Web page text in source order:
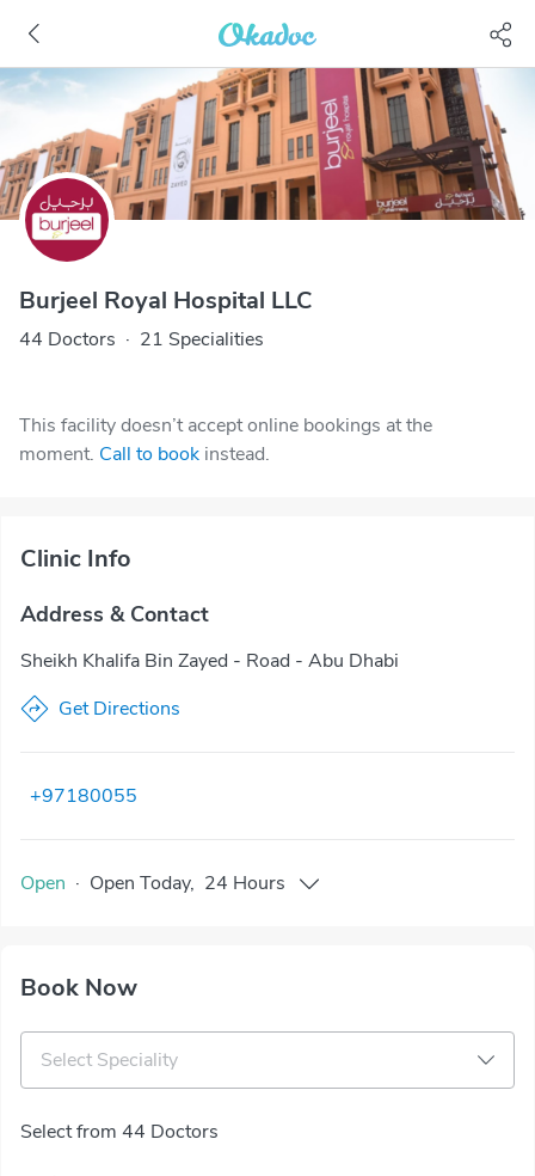
Burjeel Royal Hospital LLC
44 Doctors · 21 Specialities
This facility doesn’t accept online bookings at the
moment. Call to book instead.
Clinic Info
Address & Contact
Sheikh Khalifa Bin Zayed - Road - Abu Dhabi
Get Directions
+97180055
Open · Open Today, 24 Hours
Book Now
Select Speciality
Select from 44 Doctors